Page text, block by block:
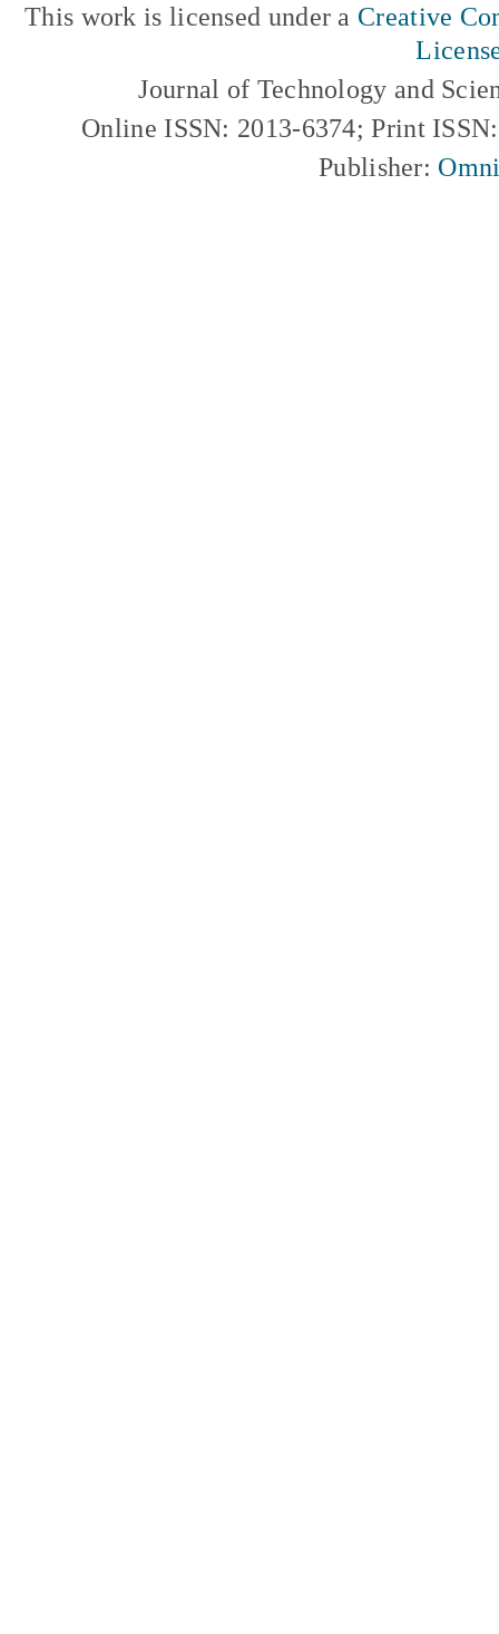
This work is licensed under a Creative
Journal of Technology and
Online ISSN: 2013-6374; Print
Publisher: